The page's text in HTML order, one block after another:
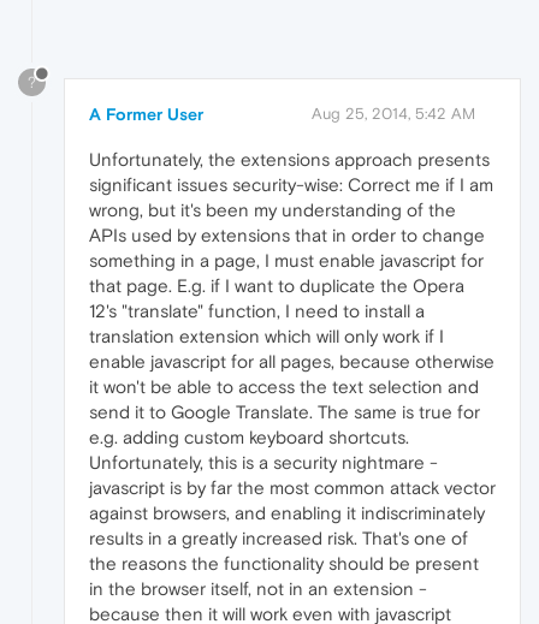
?
A Former User Aug 25, 2014, 5:42 AM
Unfortunately, the extensions approach presents
significant issues security-wise: Correct me if I am
wrong, but it's been my understanding of the
APIs used by extensions that in order to change
something in a page, I must enable javascript for
that page. E.g. if I want to duplicate the Opera
12's "translate" function, I need to install a
translation extension which will only work if I
enable javascript for all pages, because otherwise
it won't be able to access the text selection and
send it to Google Translate. The same is true for
e.g. adding custom keyboard shortcuts.
Unfortunately, this is a security nightmare -
javascript is by far the most common attack vector
against browsers, and enabling it indiscriminately
results in a greatly increased risk. That's one of
the reasons the functionality should be present
in the browser itself, not in an extension -
because then it will work even with javascript